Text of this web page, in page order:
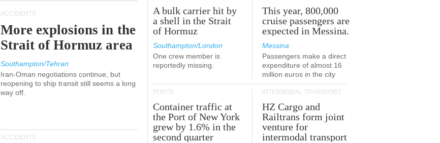
ACCIDENTS
More explosions in the
Strait of Hormuz area
Southampton/Tehran
Iran-Oman negotiations continue, but
reopening to ship transit still seems a long
way off.
ACCIDENTS
A bulk carrier hit by
a shell in the Strait
of Hormuz
Southampton/London
One crew member is
reportedly missing.
This year, 800,000
cruise passengers are
expected in Messina.
Messina
Passengers make a direct
expenditure of almost 16
million euros in the city
PORTS
Container traffic at
the Port of New York
grew by 1.6% in the
second quarter
INTERMODAL TRANSPORT
HZ Cargo and
Railtrans form joint
venture for
intermodal transport